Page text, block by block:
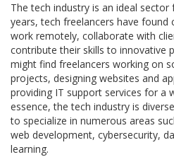
The tech industry is an ideal
years, tech freelancers have
work remotely, collaborate with
contribute their skills to innovative
might find freelancers working on
projects, designing websites and
providing IT support services for a
essence, the tech industry is
to specialize in numerous areas
web development, cybersecurity,
learning.